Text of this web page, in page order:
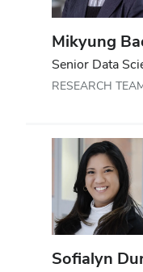
Mikyung
Senior Data
RESEARCH
Sofialyn